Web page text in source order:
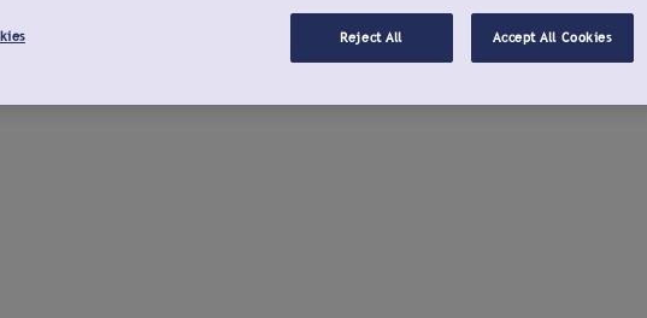
Reject All Accept All Cookies